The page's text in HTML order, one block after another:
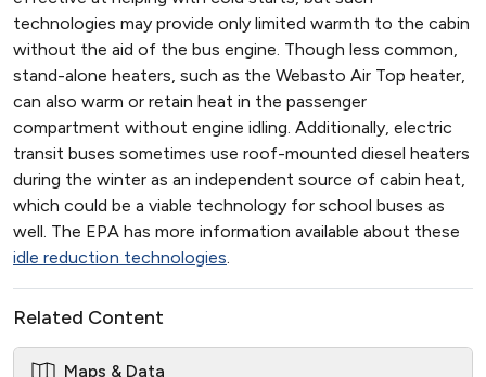
technologies may provide only limited warmth to the cabin
without the aid of the bus engine. Though less common,
stand-alone heaters, such as the Webasto Air Top heater,
can also warm or retain heat in the passenger
compartment without engine idling. Additionally, electric
transit buses sometimes use roof-mounted diesel heaters
during the winter as an independent source of cabin heat,
which could be a viable technology for school buses as
well. The EPA has more information available about these
idle reduction technologies.
Related Content
Maps & Data